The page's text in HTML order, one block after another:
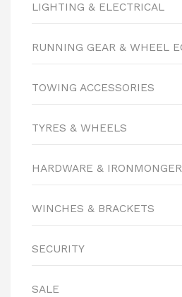
LIGHTING & ELECTRICAL
RUNNING GEAR & WHEEL
TOWING ACCESSORIES
TYRES & WHEELS
HARDWARE &
WINCHES & BRACKETS
SECURITY
SALE